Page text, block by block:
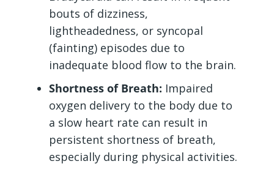
bouts of dizziness,
lightheadedness, or syncopal
(fainting) episodes due to
inadequate blood flow to the brain.
Shortness of Breath: Impaired
oxygen delivery to the body due to
a slow heart rate can result in
persistent shortness of breath,
especially during physical activities.